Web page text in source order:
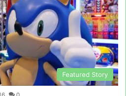
Featured Story